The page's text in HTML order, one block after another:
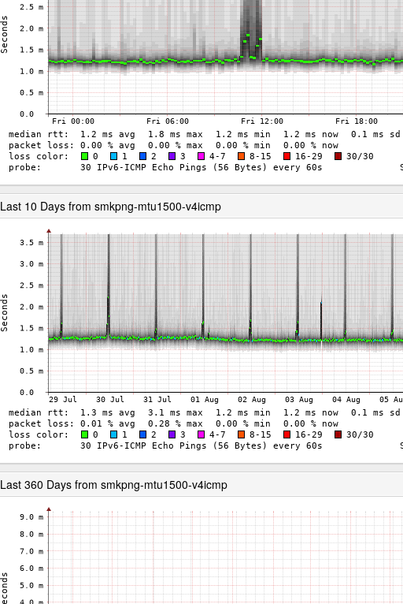
Last 10 Days from smkpng-mtu1500-v4icmp
Last 360 Days from smkpng-mtu1500-v4icmp